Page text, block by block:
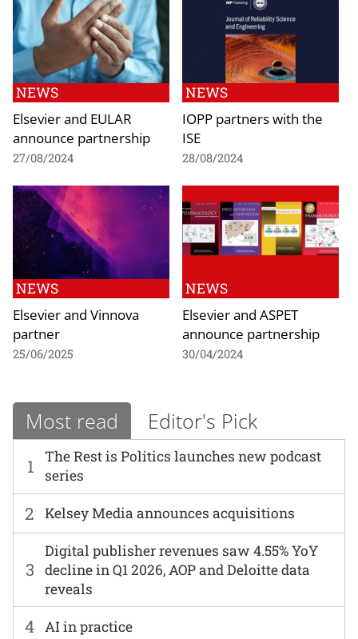
NEWS
Elsevier and EULAR
announce partnership
27/08/2024
NEWS
IOPP partners with the
ISE
28/08/2024
NEWS
Elsevier and Vinnova
partner
25/06/2025
NEWS
Elsevier and ASPET
announce partnership
30/04/2024
Most read Editor's Pick
1
The Rest is Politics launches new podcast
series
2 Kelsey Media announces acquisitions
3
Digital publisher revenues saw 4.55% YoY
decline in Q1 2026, AOP and Deloitte data
reveals
4 AI in practice